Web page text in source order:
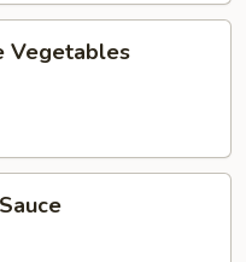
Vegetables